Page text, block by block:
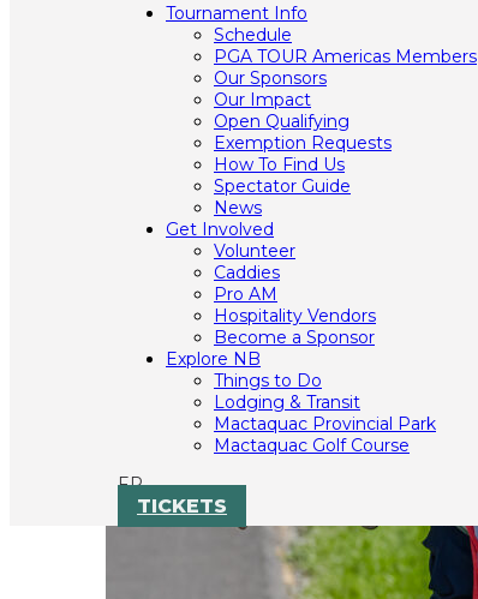
Tournament Info
Schedule
PGA TOUR Americas Members
Our Sponsors
Our Impact
Open Qualifying
Exemption Requests
How To Find Us
Spectator Guide
News
Get Involved
Volunteer
Caddies
Pro AM
Hospitality Vendors
Become a Sponsor
Explore NB
Things to Do
Lodging & Transit
Mactaquac Provincial Park
Mactaquac Golf Course
FR
TICKETS